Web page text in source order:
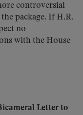
controversial
package. If H.R.
no
with the House
Letter to